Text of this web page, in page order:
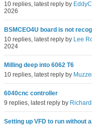
10 replies, latest reply by
2026
BSMCEO4U board is not
10 replies, latest reply by Lee
2024
Milling deep into 6062 T6
10 replies, latest reply by
6040cnc controller
9 replies, latest reply by
Setting up VFD to run without